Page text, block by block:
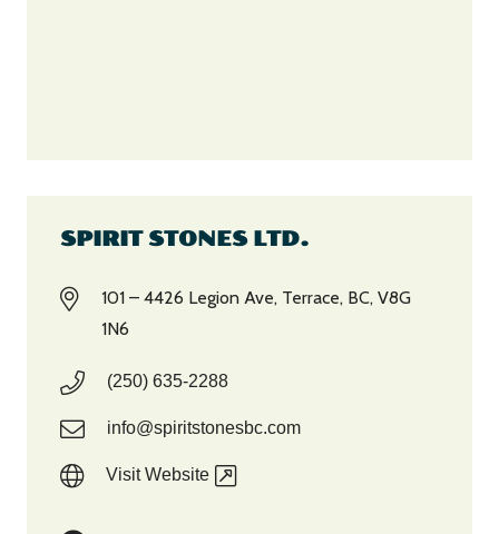
SPIRIT STONES LTD.
101 – 4426 Legion Ave, Terrace, BC, V8G
1N6
(250) 635-2288
info@spiritstonesbc.com
Visit Website